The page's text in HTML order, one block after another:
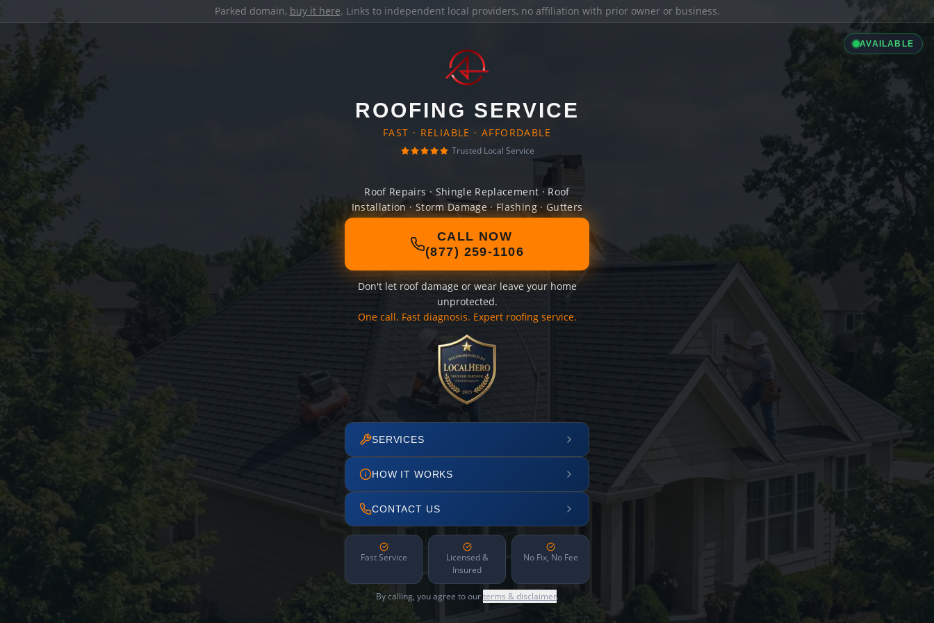
Parked domain, buy it here. Links to independent local providers, no affiliation with prior owner or business.
AVAILABLE
ROOFING SERVICE
FAST · RELIABLE · AFFORDABLE
Trusted Local Service
Roof Repairs · Shingle Replacement · Roof
Installation · Storm Damage · Flashing · Gutters
CALL NOW
(877) 259-1106
Don't let roof damage or wear leave your home
unprotected.
One call. Fast diagnosis. Expert roofing service.
SERVICES
HOW IT WORKS
CONTACT US
Fast Service
Licensed &
Insured
No Fix, No Fee
By calling, you agree to ourterms & disclaimer.